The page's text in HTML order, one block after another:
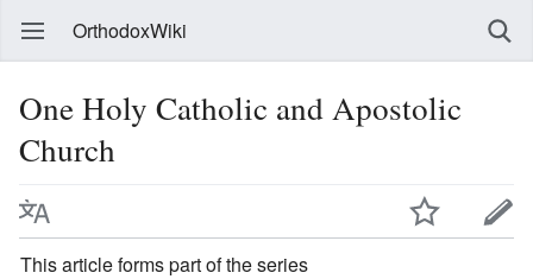
OrthodoxWiki
One Holy Catholic and Apostolic
Church
This article forms part of the series